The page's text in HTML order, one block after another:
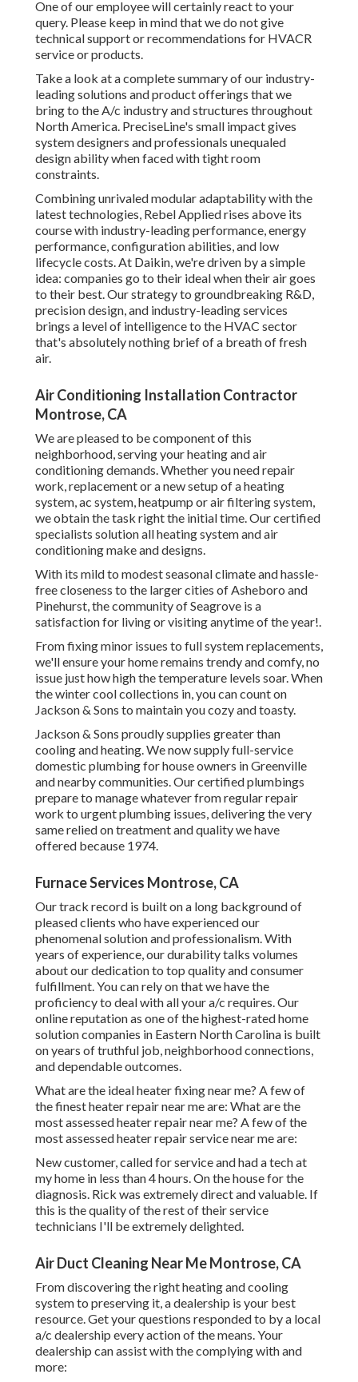
One of our employee will certainly react to your
query. Please keep in mind that we do not give
technical support or recommendations for HVACR
service or products.
Take a look at a complete summary of our industry-
leading solutions and product offerings that we
bring to the A/c industry and structures throughout
North America. PreciseLine's small impact gives
system designers and professionals unequaled
design ability when faced with tight room
constraints.
Combining unrivaled modular adaptability with the
latest technologies, Rebel Applied rises above its
course with industry-leading performance, energy
performance, configuration abilities, and low
lifecycle costs. At Daikin, we're driven by a simple
idea: companies go to their ideal when their air goes
to their best. Our strategy to groundbreaking R&D,
precision design, and industry-leading services
brings a level of intelligence to the HVAC sector
that's absolutely nothing brief of a breath of fresh
air.
Air Conditioning Installation Contractor
Montrose, CA
We are pleased to be component of this
neighborhood, serving your heating and air
conditioning demands. Whether you need repair
work, replacement or a new setup of a heating
system, ac system, heatpump or air filtering system,
we obtain the task right the initial time. Our certified
specialists solution all heating system and air
conditioning make and designs.
With its mild to modest seasonal climate and hassle-
free closeness to the larger cities of Asheboro and
Pinehurst, the community of Seagrove is a
satisfaction for living or visiting anytime of the year!.
From fixing minor issues to full system replacements,
we'll ensure your home remains trendy and comfy, no
issue just how high the temperature levels soar. When
the winter cool collections in, you can count on
Jackson & Sons to maintain you cozy and toasty.
Jackson & Sons proudly supplies greater than
cooling and heating. We now supply full-service
domestic plumbing for house owners in Greenville
and nearby communities. Our certified plumbings
prepare to manage whatever from regular repair
work to urgent plumbing issues, delivering the very
same relied on treatment and quality we have
offered because 1974.
Furnace Services Montrose, CA
Our track record is built on a long background of
pleased clients who have experienced our
phenomenal solution and professionalism. With
years of experience, our durability talks volumes
about our dedication to top quality and consumer
fulfillment. You can rely on that we have the
proficiency to deal with all your a/c requires. Our
online reputation as one of the highest-rated home
solution companies in Eastern North Carolina is built
on years of truthful job, neighborhood connections,
and dependable outcomes.
What are the ideal heater fixing near me? A few of
the finest heater repair near me are: What are the
most assessed heater repair near me? A few of the
most assessed heater repair service near me are:
New customer, called for service and had a tech at
my home in less than 4 hours. On the house for the
diagnosis. Rick was extremely direct and valuable. If
this is the quality of the rest of their service
technicians I'll be extremely delighted.
Air Duct Cleaning Near Me Montrose, CA
From discovering the right heating and cooling
system to preserving it, a dealership is your best
resource. Get your questions responded to by a local
a/c dealership every action of the means. Your
dealership can assist with the complying with and
more: